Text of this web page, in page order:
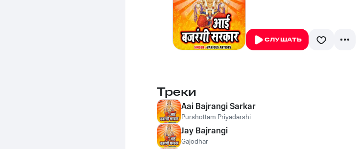
СЛУШАТЬ
Треки
Aai Bajrangi Sarkar
Purshottam Priyadarshi
Jay Bajrangi
Gajodhar